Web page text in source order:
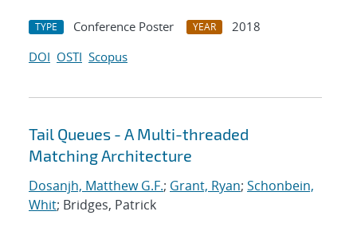
TYPE Conference Poster YEAR
2018
DOI OSTI Scopus
Tail Queues - A Multi-threaded
Matching Architecture
Dosanjh, Matthew G.F.; Grant, Ryan; Schonbein,
Whit; Bridges, Patrick